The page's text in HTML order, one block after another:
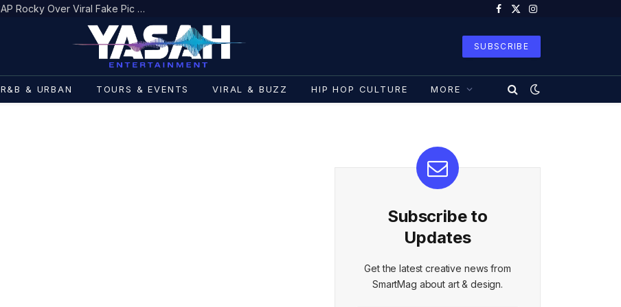
Boosie BadAzz Apologizes to ASAP Rocky Over Viral Fake Pic Mixup
Facebook
X
Instagram
SUBSCRIBE
R&B & URBAN TOURS & EVENTS VIRAL & BUZZ HIP HOP CULTURE MORE
Subscribe to
Updates
Get the latest creative news from
SmartMag about art & design.